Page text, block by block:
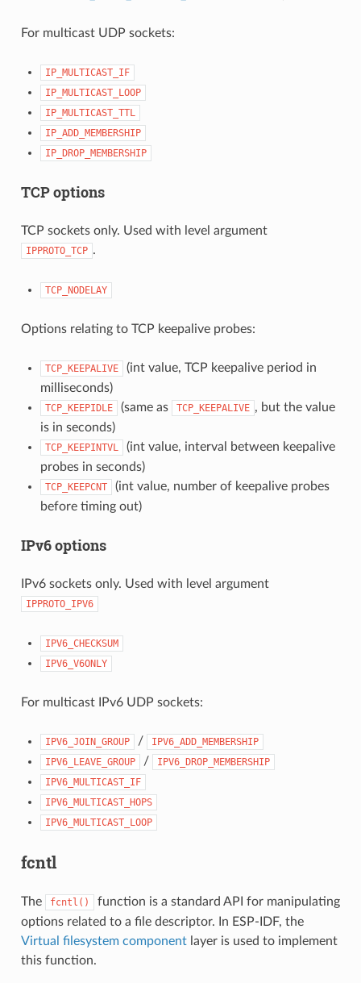
For multicast UDP sockets:
IP_MULTICAST_IF
IP_MULTICAST_LOOP
IP_MULTICAST_TTL
IP_ADD_MEMBERSHIP
IP_DROP_MEMBERSHIP
TCP options
TCP sockets only. Used with level argument
IPPROTO_TCP .
TCP_NODELAY
Options relating to TCP keepalive probes:
TCP_KEEPALIVE
(int value, TCP keepalive period in
milliseconds)
TCP_KEEPIDLE (same as TCP_KEEPALIVE , but the value
is in seconds)
TCP_KEEPINTVL
(int value, interval between keepalive
probes in seconds)
TCP_KEEPCNT
(int value, number of keepalive probes
before timing out)
IPv6 options
IPv6 sockets only. Used with level argument
IPPROTO_IPV6
IPV6_CHECKSUM
IPV6_V6ONLY
For multicast IPv6 UDP sockets:
IPV6_JOIN_GROUP /
IPV6_ADD_MEMBERSHIP
IPV6_LEAVE_GROUP
/
IPV6_DROP_MEMBERSHIP
IPV6_MULTICAST_IF
IPV6_MULTICAST_HOPS
IPV6_MULTICAST_LOOP
fcntl
The fcntl()
function is a standard API for manipulating
options related to a file descriptor. In ESP-IDF, the
Virtual filesystem componentlayer is used to implement
this function.